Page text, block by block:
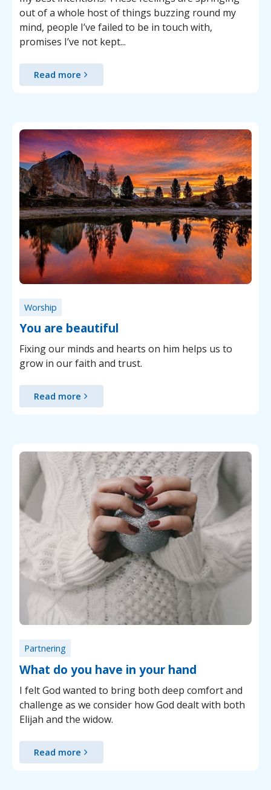
out of a whole host of things buzzing round my
mind, people I’ve failed to be in touch with,
promises I’ve not kept...
Read more
Worship
You are beautiful
Fixing our minds and hearts on him helps us to
grow in our faith and trust.
Read more
Partnering
What do you have in your hand
I felt God wanted to bring both deep comfort and
challenge as we consider how God dealt with both
Elijah and the widow.
Read more